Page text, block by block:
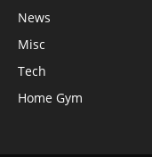
News
Misc
Tech
Home Gym